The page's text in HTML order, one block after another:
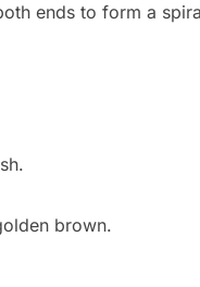
ends to form a
brown.